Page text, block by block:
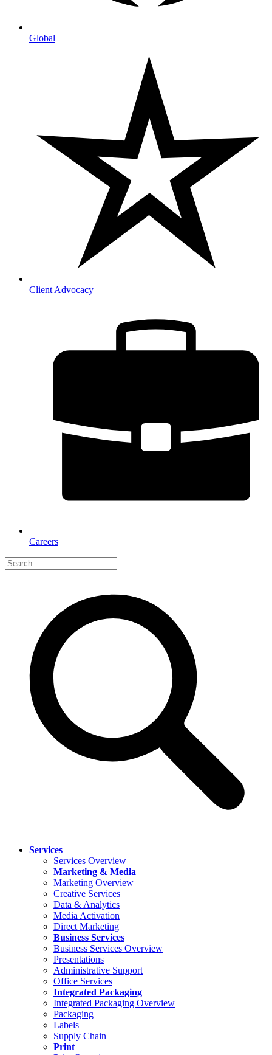
Global
Client Advocacy
Careers
Services
Services Overview
Marketing & Media
Marketing Overview
Creative Services
Data & Analytics
Media Activation
Direct Marketing
Business Services
Business Services Overview
Presentations
Administrative Support
Office Services
Integrated Packaging
Integrated Packaging Overview
Packaging
Labels
Supply Chain
Print